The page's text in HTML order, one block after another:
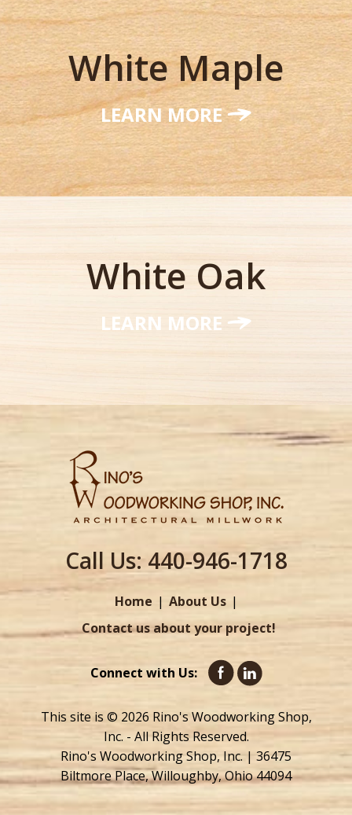
White Maple
LEARN MORE
White Oak
LEARN MORE
Call Us:440-946-1718
Home
About Us
Contact us about your project!
Connect with Us:
This site is © 2026 Rino's Woodworking Shop,
Inc. - All Rights Reserved.
Rino's Woodworking Shop, Inc. | 36475
Biltmore Place, Willoughby, Ohio 44094